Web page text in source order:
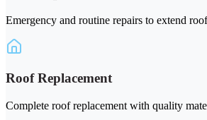
Emergency and routine repairs to extend
Roof Replacement
Complete roof replacement with quality